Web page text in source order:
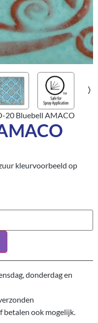
20 Bluebell AMACO
kleurvoorbeeld op
donderdag en
betalen ook mogelijk.